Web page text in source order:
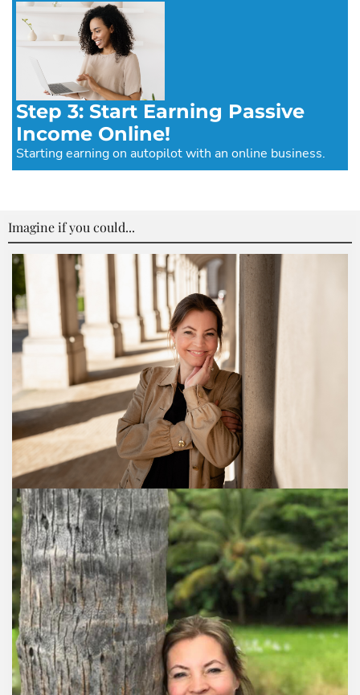
Step 3: Start Earning Passive
Income Online!
Starting earning on autopilot with an online business.
Imagine if you could...